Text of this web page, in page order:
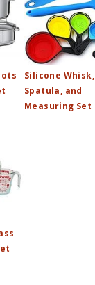
Silicone Whisk,
Spatula, and
Measuring Set